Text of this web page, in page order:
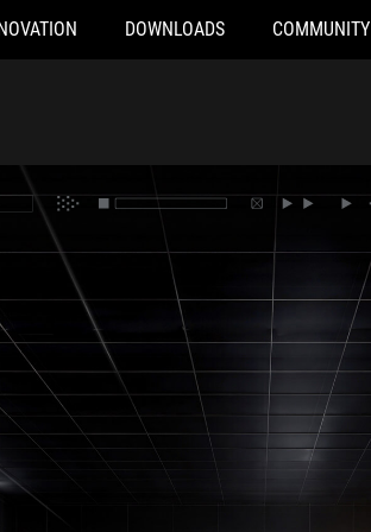
DOWNLOADS COMMUNITY